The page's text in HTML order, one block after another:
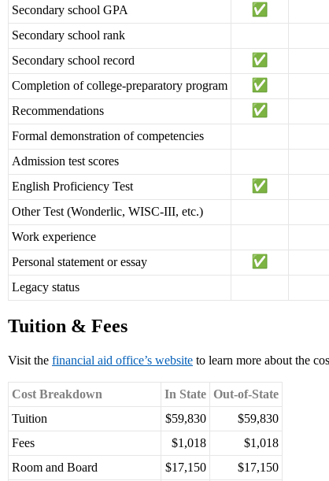
Secondary school GPA
Secondary school rank
Secondary school record
Completion of college-preparatory program
Recommendations
Formal demonstration of competencies
Admission test scores
English Proficiency Test
Other Test (Wonderlic, WISC-III, etc.)
Work experience
Personal statement or essay
Legacy status
Tuition & Fees
Visit the financial aid office’s website to learn more about the
Cost Breakdown In State Out-of-State
Tuition
$59,830
$59,830
Fees
$1,018
$1,018
Room and Board
$17,150
$17,150